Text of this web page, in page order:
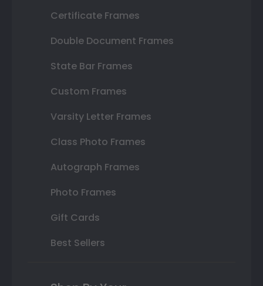
Certificate Frames
Double Document Frames
State Bar Frames
Custom Frames
Varsity Letter Frames
Class Photo Frames
Autograph Frames
Photo Frames
Gift Cards
Best Sellers